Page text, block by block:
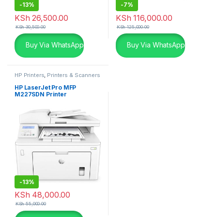
-13%
KSh 26,500.00
KSh30,500.00
Buy Via WhatsApp
-7%
KSh 116,000.00
KSh125,000.00
Buy Via WhatsApp
HP Printers, Printers & Scanners
HP LaserJet Pro MFP
M227SDN Printer
-13%
KSh 48,000.00
KSh55,000.00